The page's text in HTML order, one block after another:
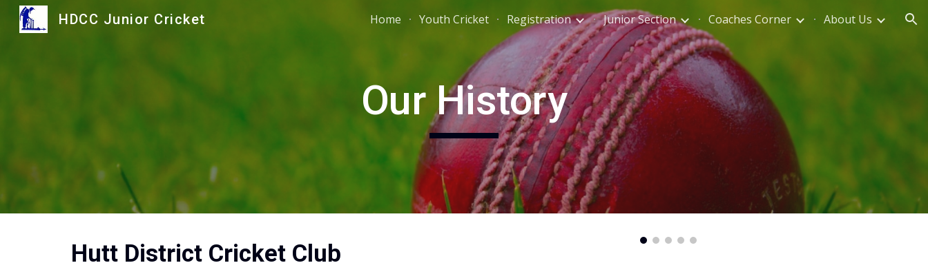
Skip to main content Skip to navigation
HDCC Junior Cricket Home Youth Cricket Registration Junior Section Coaches Corner About Us
Our History
Hutt District Cricket Club